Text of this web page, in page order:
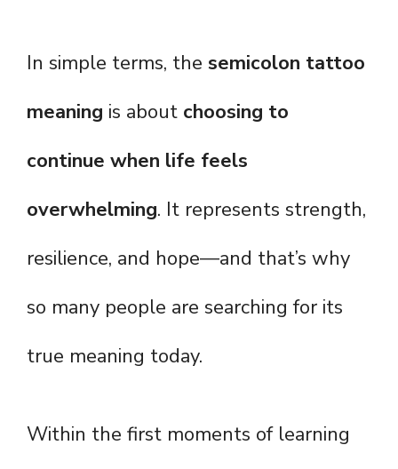
In simple terms, the semicolon tattoo
meaning is about choosing to
continue when life feels
overwhelming. It represents strength,
resilience, and hope—and that’s why
so many people are searching for its
true meaning today.
Within the first moments of learning